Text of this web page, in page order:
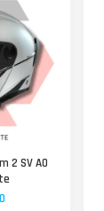
2 SV A0